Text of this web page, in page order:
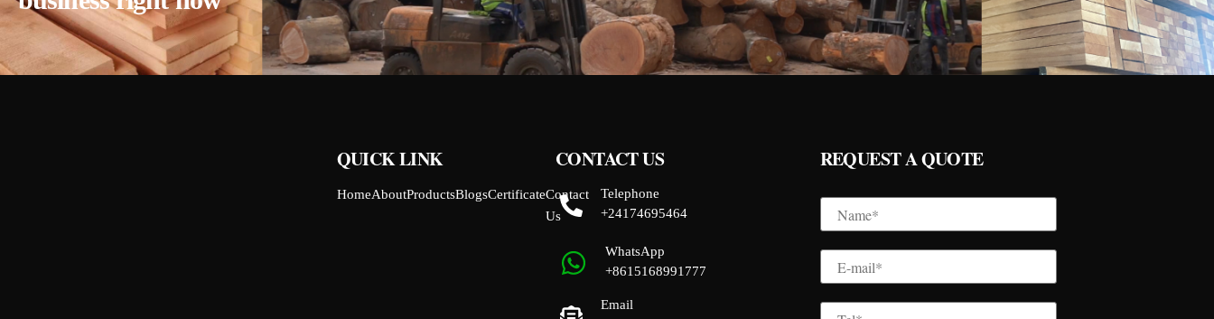
QUICK LINK
HomeAboutProductsBlogsCertificateContact
Us
CONTACT US
Telephone
+24174695464
WhatsApp
+8615168991777
Email
REQUEST A QUOTE